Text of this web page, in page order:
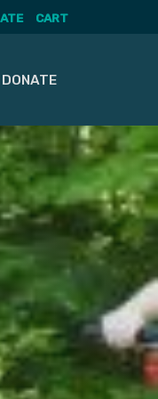
CART
DONATE